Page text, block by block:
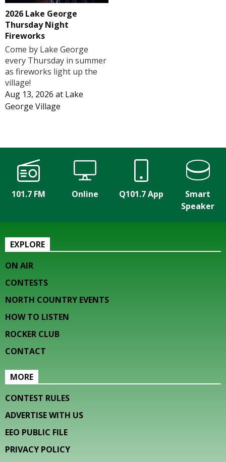
2026 Lake George
Thursday Night
Fireworks
Come by Lake George
every Thursday in summer
as fireworks light up the
village!
Aug 13, 2026 at Lake
George Village
101.7 FM Online Q101.7 App
Smart
Speaker
EXPLORE
ON AIR
CONTESTS
NORTH COUNTRY EVENTS
HOW TO LISTEN
ROCKER CLUB
CONTACT
MORE
CONTEST RULES
ADVERTISE WITH US
EEO PUBLIC FILE
PRIVACY POLICY